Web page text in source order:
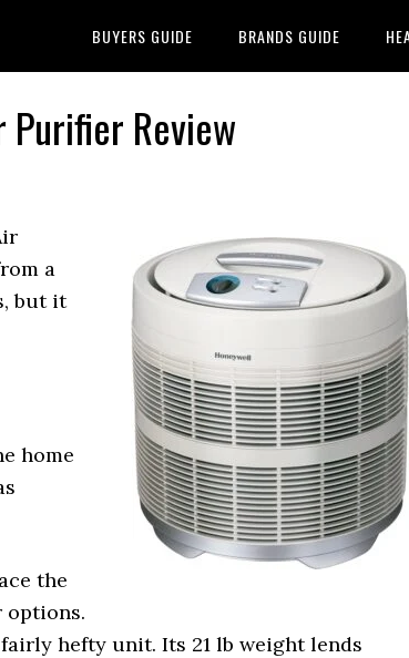
BUYERS GUIDE BRANDS GUIDE
Review
a
but it
home
the
options.
hefty unit. Its 21 lb weight lends